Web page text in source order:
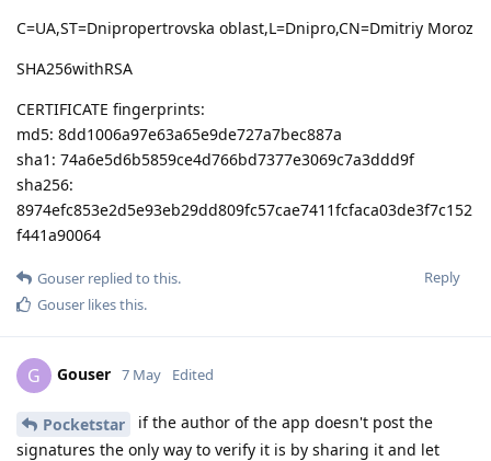
C=UA,ST=Dnipropertrovska oblast,L=Dnipro,CN=Dmitriy Moroz
SHA256withRSA
CERTIFICATE fingerprints:
md5: 8dd1006a97e63a65e9de727a7bec887a
sha1: 74a6e5d6b5859ce4d766bd7377e3069c7a3ddd9f
sha256:
8974efc853e2d5e93eb29dd809fc57cae7411fcfaca03de3f7c152
f441a90064
Reply
Gouser replied to this.
Gouser likes this.
G Gouser 7 May Edited
Pocketstar
if the author of the app doesn't post the
signatures the only way to verify it is by sharing it and let